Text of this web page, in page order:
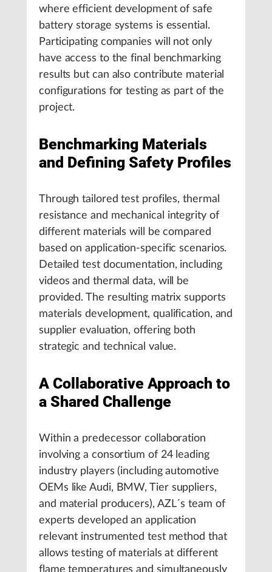
where efficient development of safe
battery storage systems is essential.
Participating companies will not only
have access to the final benchmarking
results but can also contribute material
configurations for testing as part of the
project.
Benchmarking Materials
and Defining Safety Profiles
Through tailored test profiles, thermal
resistance and mechanical integrity of
different materials will be compared
based on application-specific scenarios.
Detailed test documentation, including
videos and thermal data, will be
provided. The resulting matrix supports
materials development, qualification, and
supplier evaluation, offering both
strategic and technical value.
A Collaborative Approach to
a Shared Challenge
Within a predecessor collaboration
involving a consortium of 24 leading
industry players (including automotive
OEMs like Audi, BMW, Tier suppliers,
and material producers), AZL´s team of
experts developed an application
relevant instrumented test method that
allows testing of materials at different
flame temperatures and simultaneously